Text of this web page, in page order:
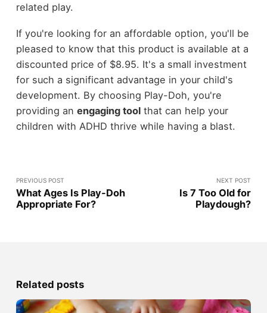
related play.
If you're looking for an affordable option, you'll be
pleased to know that this product is available at a
discounted price of $8.95. It's a small investment
for such a significant advantage in your child's
development. By choosing Play-Doh, you're
providing an engaging toolthat can help your
children with ADHD thrive while having a blast.
PREVIOUS POST
What Ages Is Play-Doh
Appropriate For?
NEXT POST
Is 7 Too Old for
Playdough?
Related posts